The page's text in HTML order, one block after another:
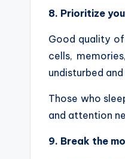
8. Prioritize
Good quality of
cells,
undisturbed
Those who
and attention
9. Break the